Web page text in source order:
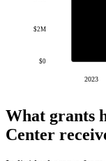
$0
$2M
2023
What grants
Center